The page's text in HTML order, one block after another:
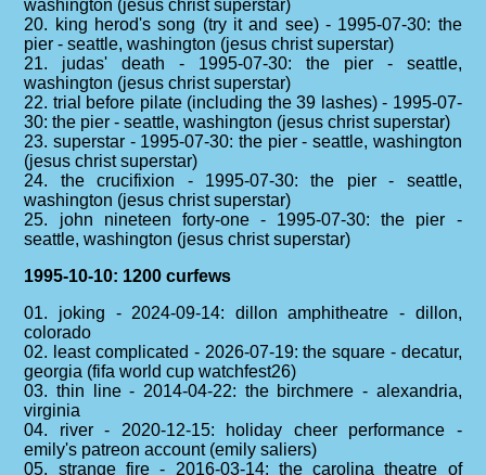
washington (jesus christ superstar)
20. king herod's song (try it and see) - 1995-07-30: the
pier - seattle, washington (jesus christ superstar)
21. judas' death - 1995-07-30: the pier - seattle,
washington (jesus christ superstar)
22. trial before pilate (including the 39 lashes) - 1995-07-
30: the pier - seattle, washington (jesus christ superstar)
23. superstar - 1995-07-30: the pier - seattle, washington
(jesus christ superstar)
24. the crucifixion - 1995-07-30: the pier - seattle,
washington (jesus christ superstar)
25. john nineteen forty-one - 1995-07-30: the pier -
seattle, washington (jesus christ superstar)
1995-10-10: 1200 curfews
01. joking - 2024-09-14: dillon amphitheatre - dillon,
colorado
02. least complicated - 2026-07-19: the square - decatur,
georgia (fifa world cup watchfest26)
03. thin line - 2014-04-22: the birchmere - alexandria,
virginia
04. river - 2020-12-15: holiday cheer performance -
emily's patreon account (emily saliers)
05. strange fire - 2016-03-14: the carolina theatre of